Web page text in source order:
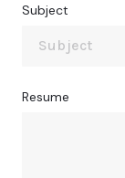
Subject
Resume